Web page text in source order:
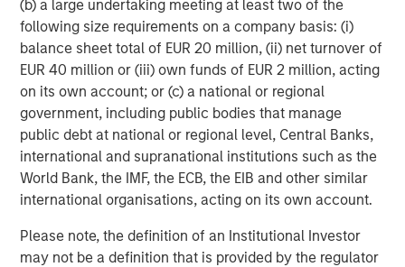
(b) a large undertaking meeting at least two of the
following size requirements on a company basis: (i)
balance sheet total of EUR 20 million, (ii) net turnover of
EUR 40 million or (iii) own funds of EUR 2 million, acting
on its own account; or (c) a national or regional
government, including public bodies that manage
public debt at national or regional level, Central Banks,
international and supranational institutions such as the
World Bank, the IMF, the ECB, the EIB and other similar
international organisations, acting on its own account.
Please note, the definition of an Institutional Investor
may not be a definition that is provided by the regulator
Disclaimer: Gartner is a registered trademark and service
mark of Gartner, Inc. and/or its affiliates in the U.S. and
internationally, and Cool Vendors is a registered
trademark of Gartner, Inc. and/or its affiliates and is used
herein with permission.
Gartner does not endorse any vendor, product or service
depicted in its research publications and does not advise
technology users to select only those vendors with the
publications consist of the opinions of Gartner's research
organization and should not be construed as statements